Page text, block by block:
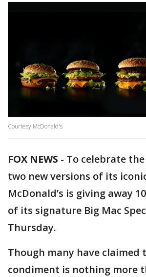
Courtesy McDonald's
FOX NEWS - To celebrate
two new versions of its
McDonald’s is giving away
of its signature Big Mac
Thursday.
Though many have claimed
condiment is nothing more